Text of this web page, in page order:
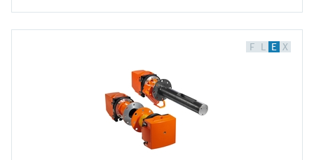
F L E X